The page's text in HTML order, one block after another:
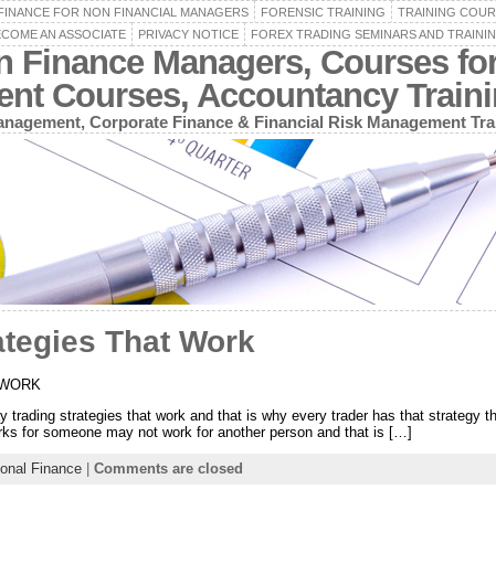
FOR NON FINANCIAL MANAGERS FORENSIC TRAINING TRAINING
AN ASSOCIATE PRIVACY NOTICE FOREX TRADING SEMINARS AND
Finance Managers, Courses
Courses, Accountancy
Corporate Finance & Financial Risk Management
That Work
trading strategies that work and that is why every trader has that strategy
for someone may not work for another person and that is […]
Finance| Comments are closed